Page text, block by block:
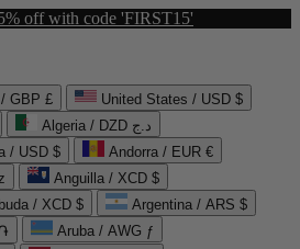
off with code 'FIRST15'
GBP £
United States / USD $
Algeria / DZD د.ج
/ USD $
Andorra / EUR €
Anguilla / XCD $
/ XCD $
Argentina / ARS $
Aruba / AWG ƒ